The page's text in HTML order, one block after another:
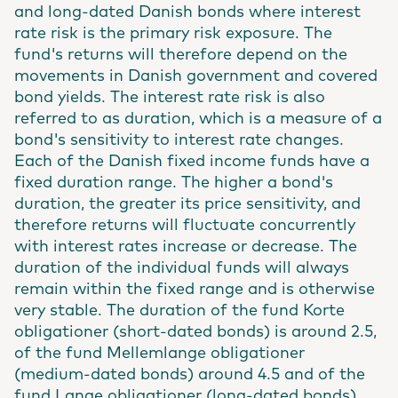
and long-dated Danish bonds where interest
rate risk is the primary risk exposure. The
fund's returns will therefore depend on the
movements in Danish government and covered
bond yields. The interest rate risk is also
referred to as duration, which is a measure of a
bond's sensitivity to interest rate changes.
Each of the Danish fixed income funds have a
fixed duration range. The higher a bond's
duration, the greater its price sensitivity, and
therefore returns will fluctuate concurrently
with interest rates increase or decrease. The
duration of the individual funds will always
remain within the fixed range and is otherwise
very stable. The duration of the fund Korte
obligationer (short-dated bonds) is around 2.5,
of the fund Mellemlange obligationer
(medium-dated bonds) around 4.5 and of the